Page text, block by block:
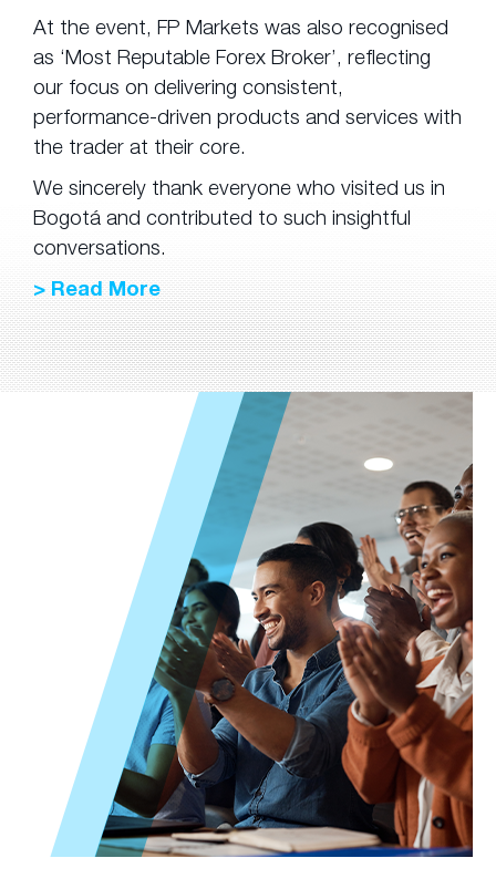
At the event, FP Markets was also recognised
as ‘Most Reputable Forex Broker’, reflecting
our focus on delivering consistent,
performance-driven products and services with
the trader at their core.
We sincerely thank everyone who visited us in
Bogotá and contributed to such insightful
conversations.
> Read More